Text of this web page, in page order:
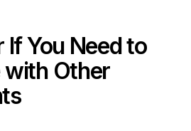
If You Need to
with Other